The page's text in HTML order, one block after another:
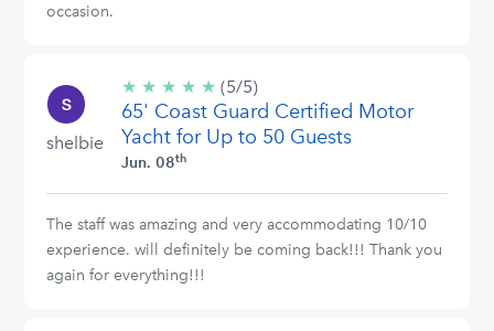
occasion.
shelbie
★ ★ ★ ★ ★ 5/5
stars
(5/5)
65' Coast Guard Certified Motor
Yacht for Up to 50 Guests
Jun. 08th
The staff was amazing and very accommodating 10/10
experience. will definitely be coming back!!! Thank you
again for everything!!!